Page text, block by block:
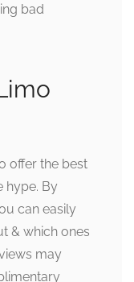
bad
offer the best
hype. By
can easily
& which ones
may